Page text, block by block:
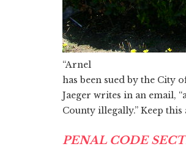
“Arnel
has been sued by the City
Jaeger writes in an email,
County illegally.” Keep
PENAL CODE